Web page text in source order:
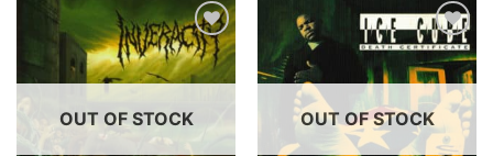
OUT OF STOCK OUT OF STOCK